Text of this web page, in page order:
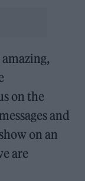
on the
and
on an
are